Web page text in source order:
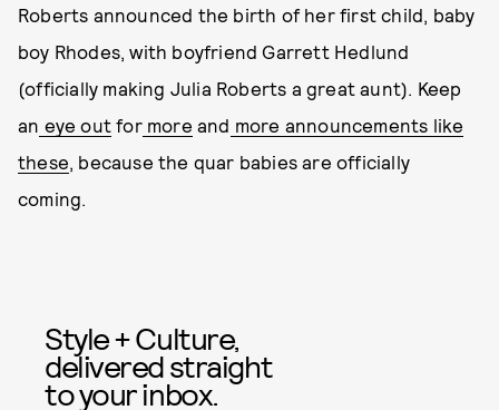
Roberts announced the birth of her first child, baby
boy Rhodes, with boyfriend Garrett Hedlund
(officially making Julia Roberts a great aunt). Keep
an eye out formore and more announcements like
these, because the quar babies are officially
coming.
Style + Culture,
delivered straight
to your inbox.